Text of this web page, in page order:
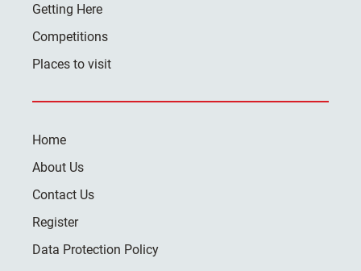
Getting Here
Competitions
Places to visit
Home
About Us
Contact Us
Register
Data Protection Policy